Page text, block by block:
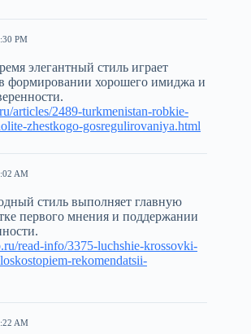
PM
элегантный стиль играет
формировании хорошего имиджа и
articles/2489-turkmenistan-robkie-
zhestkogo-gosregulirovaniya.html
AM
стиль выполняет главную
первого мнения и поддержании
read-info/3375-luchshie-krossovki-
rekomendatsii-
AM